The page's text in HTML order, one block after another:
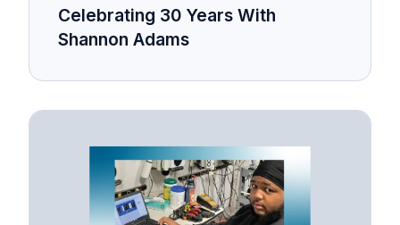
Celebrating 30 Years With
Shannon Adams